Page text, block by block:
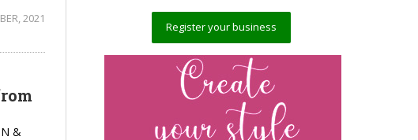
2021
&
Register your business